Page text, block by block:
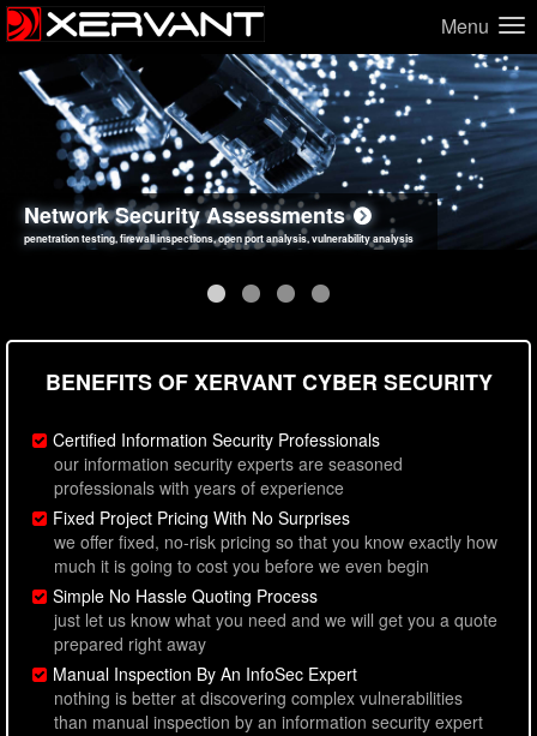
Menu
Network Security Assessments
penetration testing, firewall inspections, open port analysis, vulnerability analysis
Web Application Security Assessments
sql injection, cross site scripting, authentication issues, unsafe data handling
Social Engineering Assessments
employee deception testing, highly targeted attack scenarios, real-world attack simulations
Information Security Best Practices
network security hardening, policy reviews, secure coding standards review
BENEFITS OF XERVANT CYBER SECURITY
Certified Information Security Professionals
our information security experts are seasoned
professionals with years of experience
Fixed Project Pricing With No Surprises
we offer fixed, no-risk pricing so that you know exactly how
much it is going to cost you before we even begin
Simple No Hassle Quoting Process
just let us know what you need and we will get you a quote
prepared right away
Manual Inspection By An InfoSec Expert
nothing is better at discovering complex vulnerabilities
than manual inspection by an information security expert